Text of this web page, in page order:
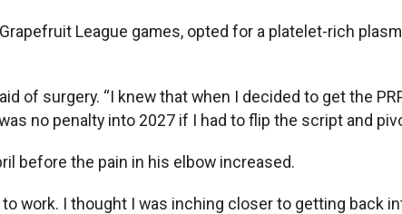
Grapefruit League games, opted for a platelet-rich
of surgery. “I knew that when I decided to get the
no penalty into 2027 if I had to flip the script and
before the pain in his elbow increased.
work. I thought I was inching closer to getting back